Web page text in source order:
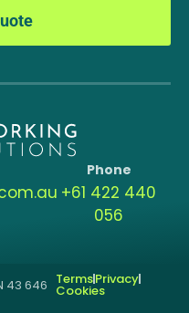
Phone
‭+61 422 440
056‬
43 646 TermsPrivacy
Cookies